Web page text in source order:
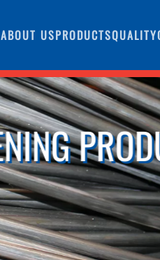
ABOUT USPRODUCTSQUALITY